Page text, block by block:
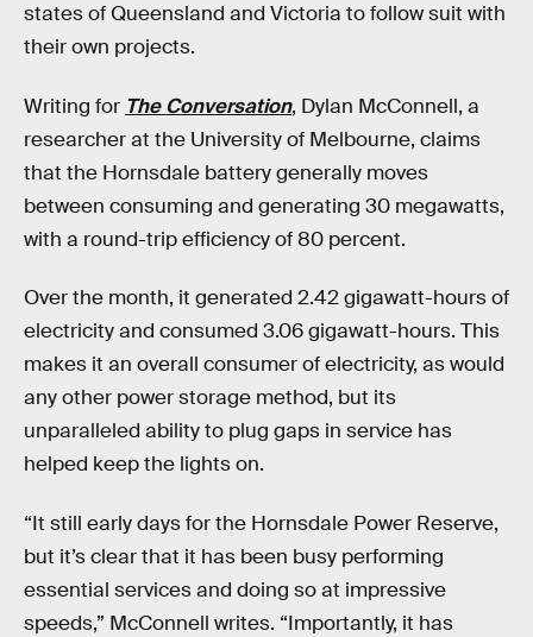
states of Queensland and Victoria to follow suit with
their own projects.
Writing for The Conversation, Dylan McConnell, a
researcher at the University of Melbourne, claims
that the Hornsdale battery generally moves
between consuming and generating 30 megawatts,
with a round-trip efficiency of 80 percent.
Over the month, it generated 2.42 gigawatt-hours of
electricity and consumed 3.06 gigawatt-hours. This
makes it an overall consumer of electricity, as would
any other power storage method, but its
unparalleled ability to plug gaps in service has
helped keep the lights on.
“It still early days for the Hornsdale Power Reserve,
but it’s clear that it has been busy performing
essential services and doing so at impressive
speeds,” McConnell writes. “Importantly, it has